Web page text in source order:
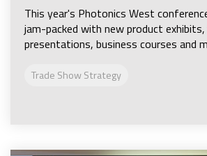
This year's Photonics West
jam-packed with new product
presentations, business courses and
Trade Show Strategy